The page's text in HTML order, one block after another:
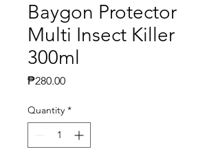
Baygon Protector
Multi Insect Killer
300ml
₱280.00Price
Quantity *